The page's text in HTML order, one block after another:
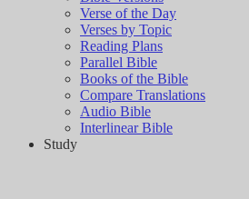
Verse of the Day
Verses by Topic
Reading Plans
Parallel Bible
Books of the Bible
Compare Translations
Audio Bible
Interlinear Bible
Study